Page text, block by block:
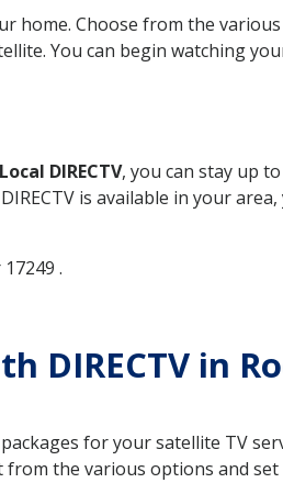
home. Choose from the various
You can begin watching
Local DIRECTV, you can stay up
is available in your
.
DIRECTV in
for your satellite TV
from the various options and